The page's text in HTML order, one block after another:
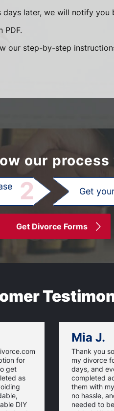
later, we will notify
PDF.
our step-by-step
our
2 Get
Get Divorce Forms
for
get
as
DIY
Mia J.
Thank you
my divorce
days, and
completed
them with
no hassle,
needed to